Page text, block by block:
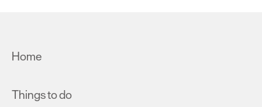
Home
Things to do